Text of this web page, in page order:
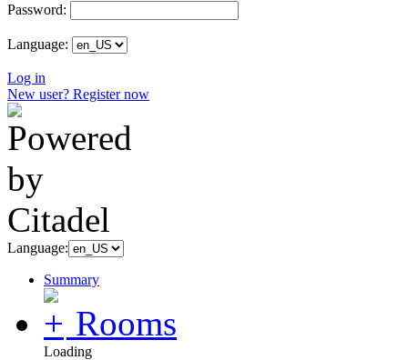
Password:
Language:
Log in
New user? Register now
Language:
Summary
Rooms
Loading